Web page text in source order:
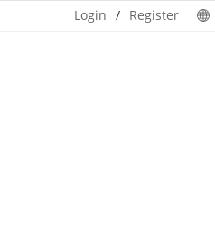
Login / Register